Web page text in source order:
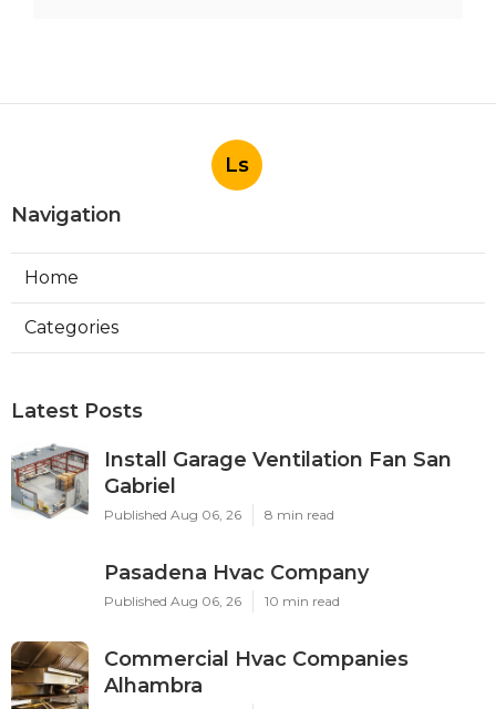
Ls
Navigation
Home
Categories
Latest Posts
Install Garage Ventilation Fan San
Gabriel
Published Aug 06, 26 8 min read
Pasadena Hvac Company
Published Aug 06, 26 10 min read
Commercial Hvac Companies
Alhambra